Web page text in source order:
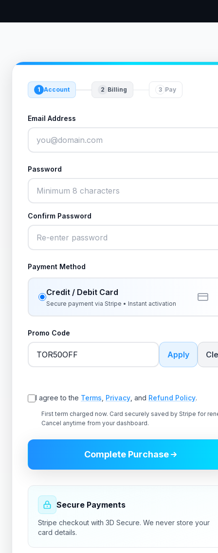
1 Account 2 Billing 3 Pay
Email Address
Password
Confirm Password
Payment Method
Credit / Debit Card
Secure payment via Stripe • Instant activation
Promo Code
Apply
I agree to the Terms Privacy , and Refund Policy.
First term charged now. Card securely saved by Stripe for
Cancel anytime from your dashboard.
Complete Purchase
Secure Payments
Stripe checkout with 3D Secure. We never store your
card details.